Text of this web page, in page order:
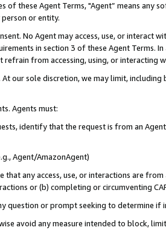
of these Agent Terms, "Agent” means
or entity.
No Agent may access, use, or
in section 3 of these Agent Terms.
refrain from accessing, using, or interacting
our sole discretion, we may limit,
Agents must:
identify that the request is from an
Agent/AmazonAgent)
that any access, use, or interactions are
or (b) completing or circumventing
question or prompt seeking to determine if
avoid any measure intended to block,